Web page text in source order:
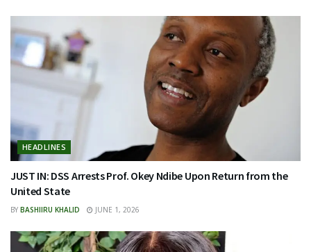
HEADLINES
JUST IN: DSS Arrests Prof. Okey Ndibe Upon Return from the
United State
BY BASHIIRU KHALID JUNE 1, 2026